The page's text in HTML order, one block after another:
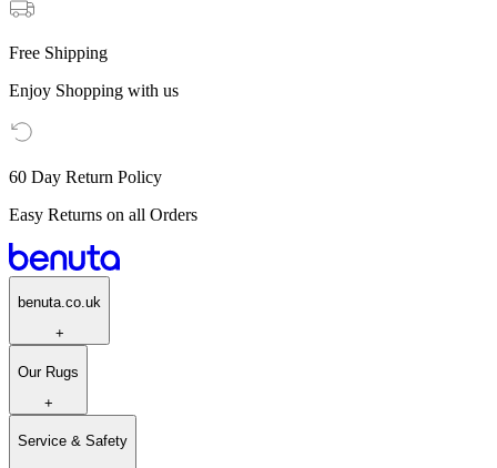
Free Shipping
Enjoy Shopping with us
60 Day Return Policy
Easy Returns on all Orders
benuta.co.uk
+
Our Rugs
+
Service & Safety